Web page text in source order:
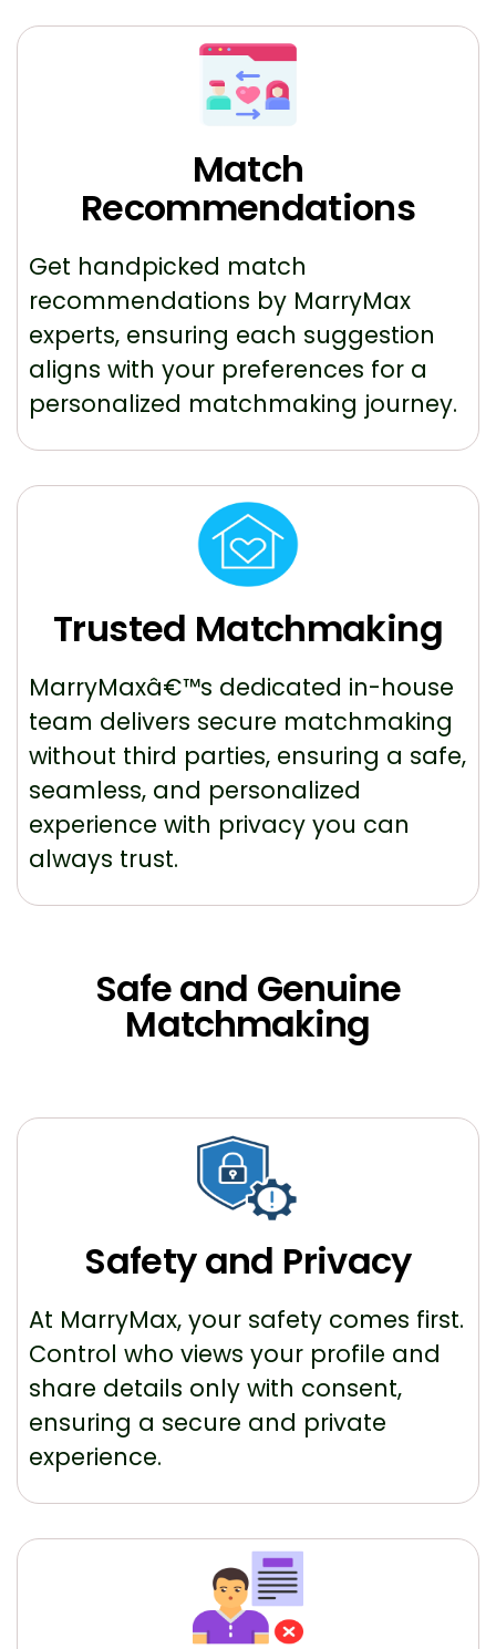
Match
Recommendations
Get handpicked match
recommendations by MarryMax
experts, ensuring each suggestion
aligns with your preferences for a
personalized matchmaking journey.
Trusted Matchmaking
MarryMaxâ€™s dedicated in-house
team delivers secure matchmaking
without third parties, ensuring a safe,
seamless, and personalized
experience with privacy you can
always trust.
Safe and Genuine
Matchmaking
Safety and Privacy
At MarryMax, your safety comes first.
Control who views your profile and
share details only with consent,
ensuring a secure and private
experience.